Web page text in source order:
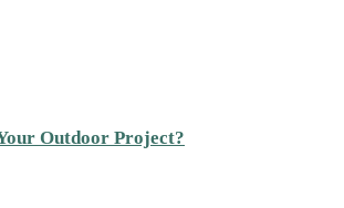
Outdoor Project?